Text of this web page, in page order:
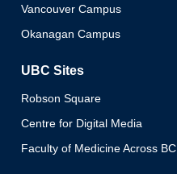
Vancouver Campus
Okanagan Campus
UBC Sites
Robson Square
Centre for Digital Media
Faculty of Medicine Across BC